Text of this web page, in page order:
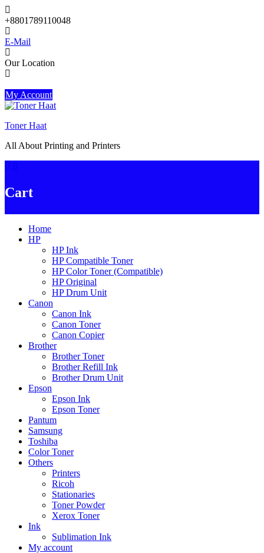
Skip
to
content
+8801789110048
E-Mail
Our Location
My Account
Toner Haat
All About Printing and Printers
Cart
Home
HP
HP Ink
HP Compatible Toner
HP Color Toner (Compatible)
HP Original
HP Drum Unit
Canon
Canon Ink
Canon Toner
Canon Copier
Brother
Brother Toner
Brother Refill Ink
Brother Drum Unit
Epson
Epson Ink
Epson Toner
Pantum
Samsung
Toshiba
Color Toner
Others
Printers
Ricoh
Stationaries
Toner Powder
Xerox Toner
Ink
Sublimation Ink
My account